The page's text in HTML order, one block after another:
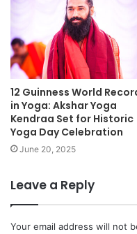
12 Guinness World
in Yoga: Akshar Yoga
Kendraa Set for Historic
Yoga Day Celebration
June 20, 2025
Leave a Reply
Your email address will not